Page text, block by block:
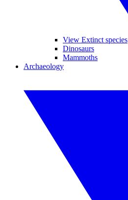
View Extinct species
Dinosaurs
Mammoths
Archaeology